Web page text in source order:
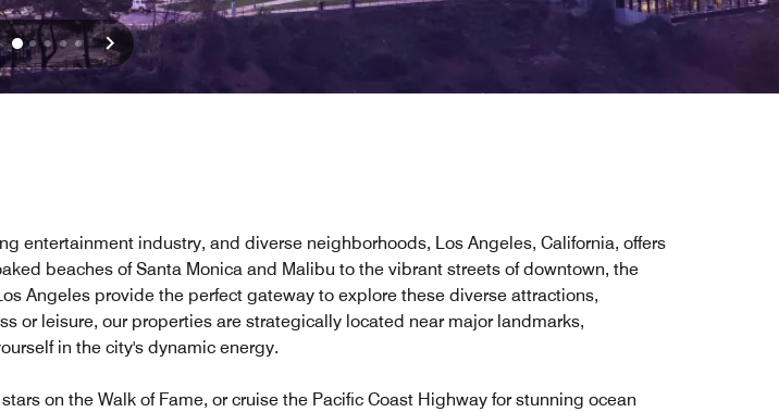
entertainment industry, and diverse neighborhoods, Los Angeles, California, offers
beaches of Santa Monica and Malibu to the vibrant streets of downtown, the
Angeles provide the perfect gateway to explore these diverse attractions,
or leisure, our properties are strategically located near major landmarks,
in the city's dynamic energy.
on the Walk of Fame, or cruise the Pacific Coast Highway for stunning ocean